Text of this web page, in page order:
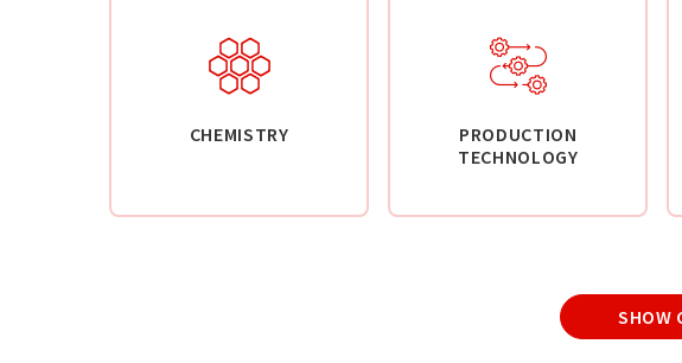
CHEMISTRY
PRODUCTION
TECHNOLOGY
SHOW